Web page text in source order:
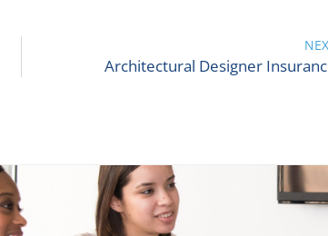
Architectural Designer